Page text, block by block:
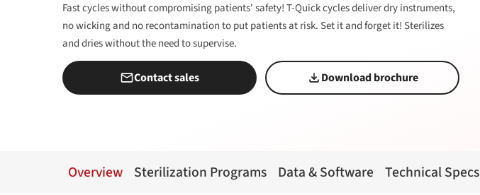
Fast cycles without compromising patients' safety! T-Quick cycles deliver dry instruments,
no wicking and no recontamination to put patients at risk. Set it and forget it! Sterilizes
and dries without the need to supervise.
Contact sales Download brochure
Overview Sterilization Programs Data & Software Technical Specs